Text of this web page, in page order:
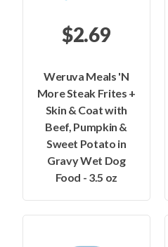
$2.69
Weruva Meals 'N
More Steak Frites +
Skin & Coat with
Beef, Pumpkin &
Sweet Potato in
Gravy Wet Dog
Food - 3.5 oz